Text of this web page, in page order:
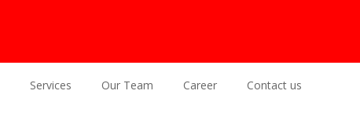
Services Our Team Career Contact us